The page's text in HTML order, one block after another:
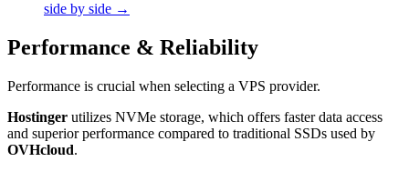
side by side →
Performance & Reliability
Performance is crucial when selecting a VPS provider.
Hostinger utilizes NVMe storage, which offers faster data access
and superior performance compared to traditional SSDs used by
OVHcloud.